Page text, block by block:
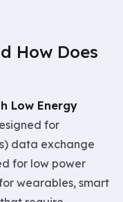
How Does
Low Energy
for
data exchange
for low power
wearables, smart